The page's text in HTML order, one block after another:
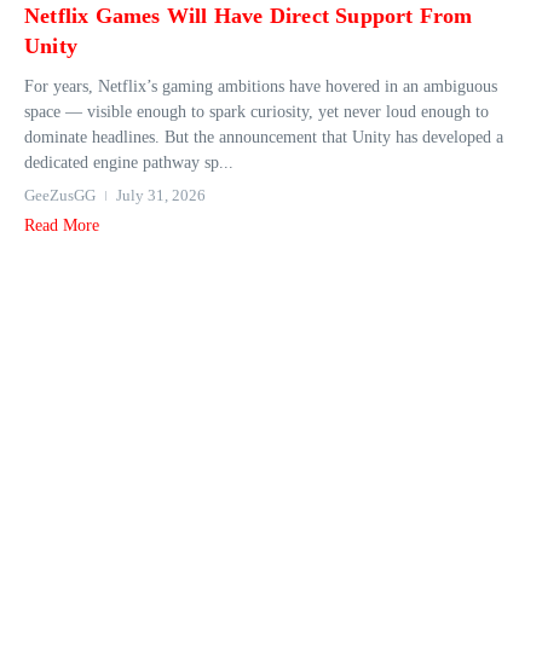
Netflix Games Will Have Direct Support From
Unity
For years, Netflix’s gaming ambitions have hovered in an ambiguous
space — visible enough to spark curiosity, yet never loud enough to
dominate headlines. But the announcement that Unity has developed a
dedicated engine pathway sp...
GeeZusGG
July 31, 2026
Read More